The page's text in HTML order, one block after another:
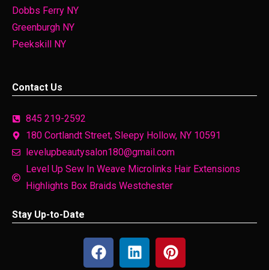
Dobbs Ferry NY
Greenburgh NY
Peekskill NY
Contact Us
845 219-2592
180 Cortlandt Street, Sleepy Hollow, NY 10591
levelupbeautysalon180@gmail.com
Level Up Sew In Weave Microlinks Hair Extensions
Highlights Box Braids Westchester
Stay Up-to-Date